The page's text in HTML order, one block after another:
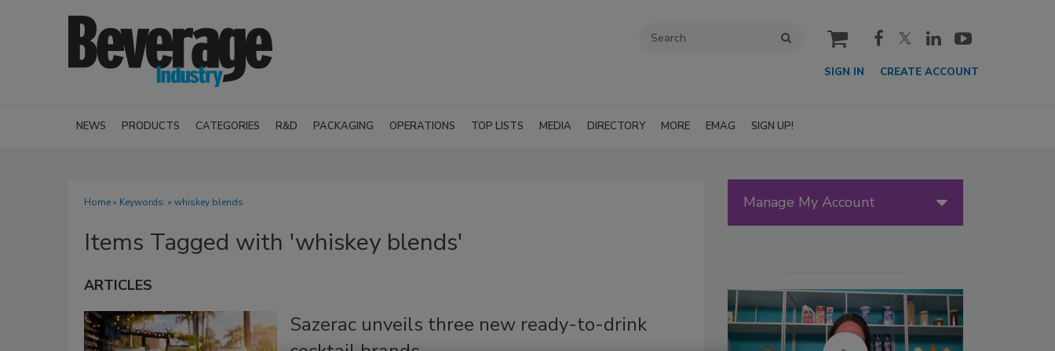
cart
SIGN IN CREATE ACCOUNT
NEWS PRODUCTS CATEGORIES R&D PACKAGING OPERATIONS TOP LISTS MEDIA DIRECTORY MORE EMAG SIGN UP!
Home» Keywords: » whiskey blends
Items Tagged with 'whiskey blends'
ARTICLES
Sazerac unveils three new ready-to-drink
Manage My Account